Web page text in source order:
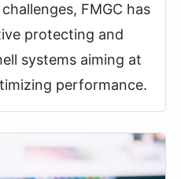
FMGC has
protecting and
systems aiming at
performance.